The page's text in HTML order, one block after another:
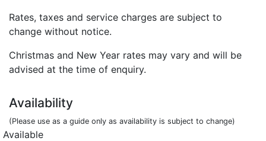
Rates, taxes and service charges are subject to
change without notice.
Christmas and New Year rates may vary and will be
advised at the time of enquiry.
Availability
(Please use as a guide only as availability is subject to change)
Available